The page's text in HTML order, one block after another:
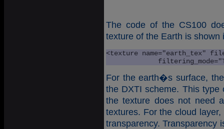
The code of the CS100
texture of the Earth is
<texture name="earth_tex"
For the earth�s surface,
the DXTI scheme. This type
the texture does not need
textures. For the cloud
transparency. Transparency